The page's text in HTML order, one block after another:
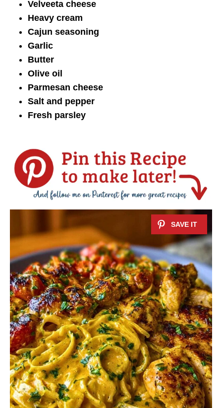
Velveeta cheese
Heavy cream
Cajun seasoning
Garlic
Butter
Olive oil
Parmesan cheese
Salt and pepper
Fresh parsley